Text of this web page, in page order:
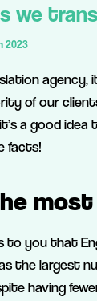
2023
we
of our
a good idea
facts!
to you that
the largest
having